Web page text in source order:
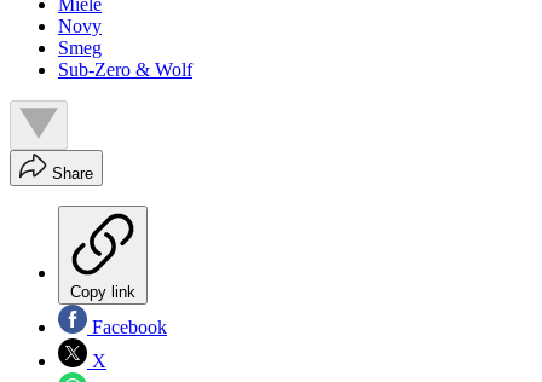
Miele
Novy
Smeg
Sub-Zero & Wolf
Share
Copy link
Facebook
X